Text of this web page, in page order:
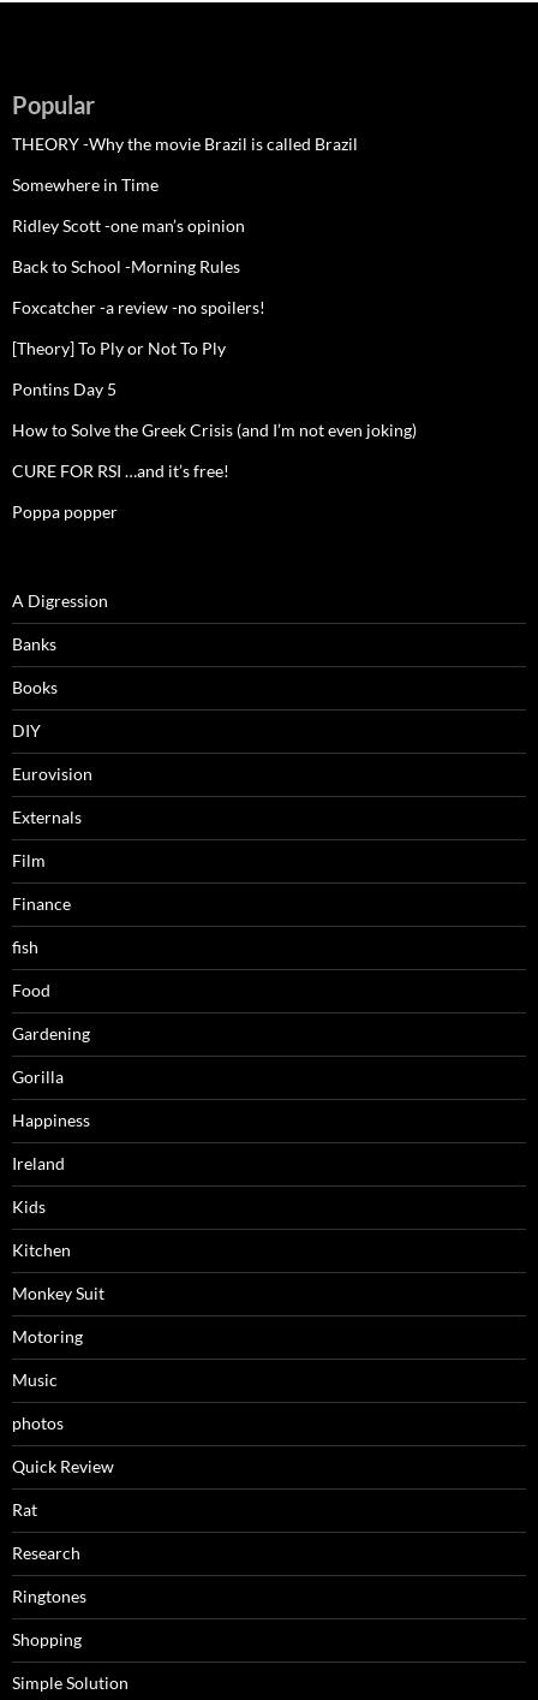
Popular
THEORY -Why the movie Brazil is called Brazil
Somewhere in Time
Ridley Scott -one man’s opinion
Back to School -Morning Rules
Foxcatcher -a review -no spoilers!
[Theory] To Ply or Not To Ply
Pontins Day 5
How to Solve the Greek Crisis (and I’m not even joking)
CURE FOR RSI …and it’s free!
Poppa popper
A Digression
Banks
Books
DIY
Eurovision
Externals
Film
Finance
fish
Food
Gardening
Gorilla
Happiness
Ireland
Kids
Kitchen
Monkey Suit
Motoring
Music
photos
Quick Review
Rat
Research
Ringtones
Shopping
Simple Solution